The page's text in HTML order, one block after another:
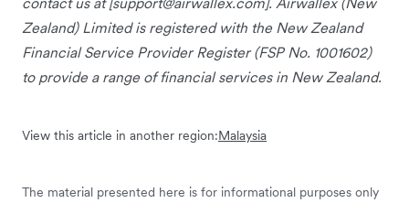
Zealand) Limited is registered with the New Zealand
Financial Service Provider Register (FSP No. 1001602)
to provide a range of financial services in New Zealand.
View this article in another region:Malaysia
The material presented here is for informational purposes only